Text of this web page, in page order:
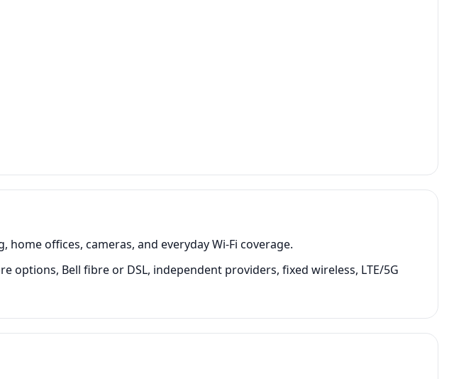
offices, cameras, and everyday Wi-Fi coverage.
options, Bell fibre or DSL, independent providers, fixed wireless, LTE/5G